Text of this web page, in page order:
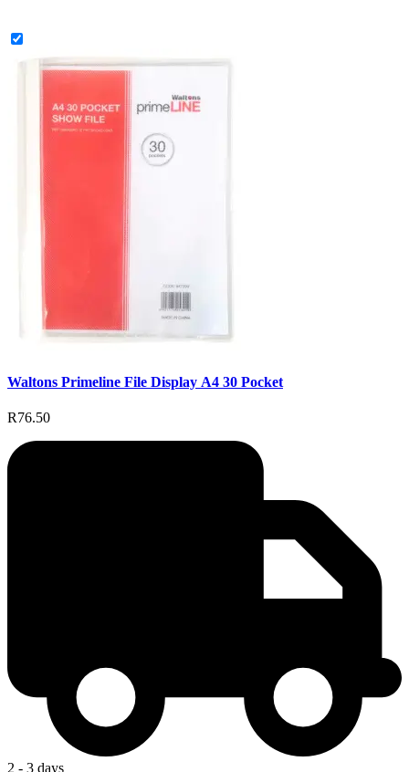
Waltons Primeline File Display A4 30 Pocket
R76.50
2 - 3 days